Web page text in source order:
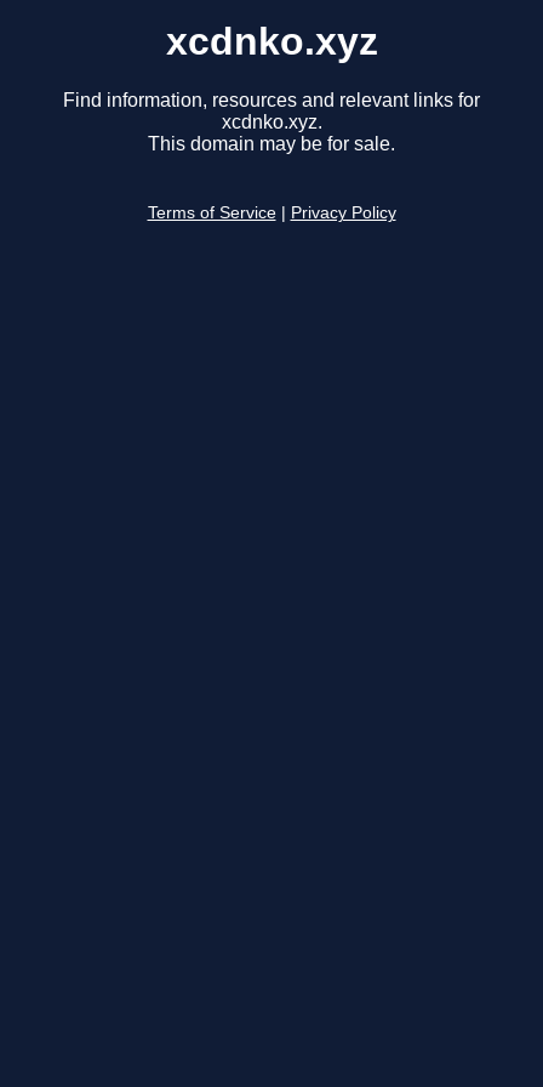
xcdnko.xyz
Find information, resources and relevant links for
xcdnko.xyz.
This domain may be for sale.
Terms of Service Privacy Policy